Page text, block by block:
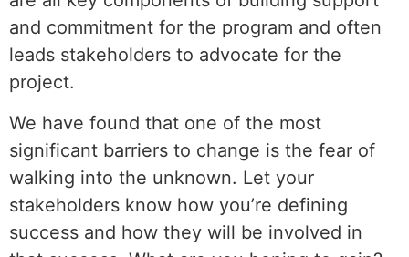
and commitment for the program and often
leads stakeholders to advocate for the
project.
We have found that one of the most
significant barriers to change is the fear of
walking into the unknown. Let your
stakeholders know how you’re defining
success and how they will be involved in